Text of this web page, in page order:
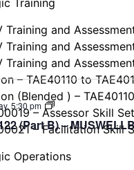
Training
Training and
Training and
Training and
– TAE40110 to
(Blended ) –
– Assessor Skill Set
– Facilitation Skill
Operations
5:30 pm
Certificate
IV
Training
and
(TAE40122)
(Part B) –